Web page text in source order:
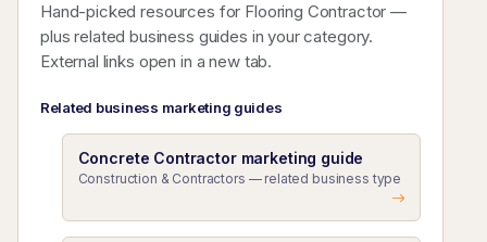
Hand-picked resources for Flooring Contractor —
plus related business guides in your category.
External links open in a new tab.
Related business marketing guides
Concrete Contractor marketing guide
Construction & Contractors — related business type